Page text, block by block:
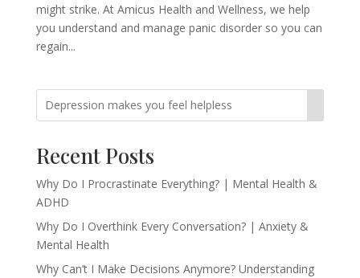
might strike. At Amicus Health and Wellness, we help
you understand and manage panic disorder so you can
regain...
Recent Posts
Why Do I Procrastinate Everything? | Mental Health &
ADHD
Why Do I Overthink Every Conversation? | Anxiety &
Mental Health
Why Can’t I Make Decisions Anymore? Understanding